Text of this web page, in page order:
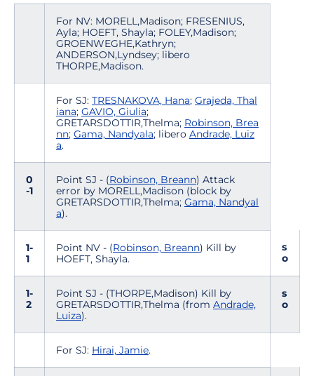
For NV: MORELL,Madison; FRESENIUS,
Ayla; HOEFT, Shayla; FOLEY,Madison;
GROENWEGHE,Kathryn;
ANDERSON,Lyndsey; libero
THORPE,Madison.
For SJ: TRESNAKOVA, Hana; Grajeda, Thal
iana; GAVIO, Giulia;
GRETARSDOTTIR,Thelma; Robinson, Brea
nn; Gama, Nandyala; libero Andrade, Luiz
a.
0
-1
Point SJ - (Robinson, Breann) Attack
error by MORELL,Madison (block by
GRETARSDOTTIR,Thelma; Gama, Nandyal
a).
1-
1
Point NV - (Robinson, Breann) Kill by
HOEFT, Shayla.
s
o
1-
2
Point SJ - (THORPE,Madison) Kill by
GRETARSDOTTIR,Thelma (from Andrade,
Luiza).
s
o
For SJ: Hirai, Jamie.